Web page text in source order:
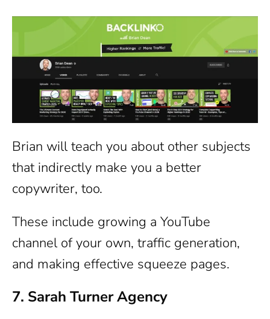
Brian will teach you about other subjects
that indirectly make you a better
copywriter, too.
These include growing a YouTube
channel of your own, traffic generation,
and making effective squeeze pages.
7. Sarah Turner Agency